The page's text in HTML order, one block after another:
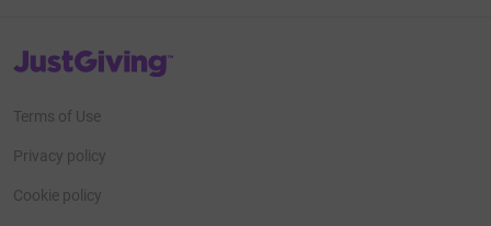
JustGiving’s homepage
Terms of Use
Privacy policy
Cookie policy